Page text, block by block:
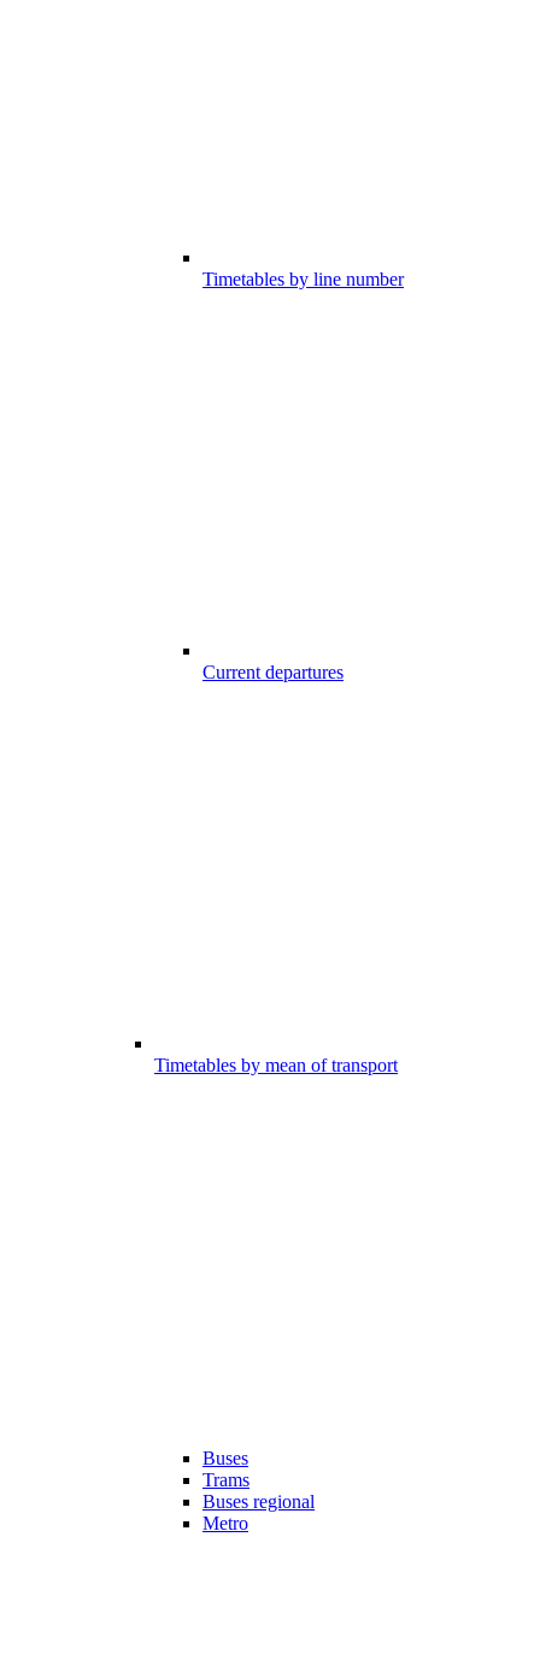
Timetables by line number
Current departures
Timetables by mean of transport
Buses
Trams
Buses regional
Metro